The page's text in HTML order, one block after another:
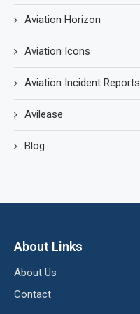
Aviation Horizon
Aviation Icons
Aviation Incident Reports
Avilease
Blog
About Links
About Us
Contact